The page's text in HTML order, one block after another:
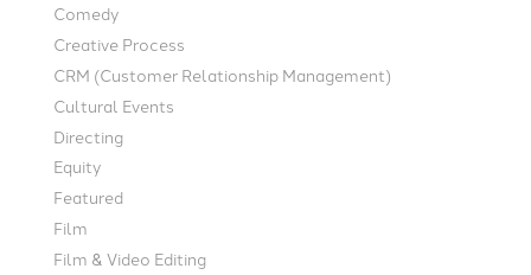
Comedy
Creative Process
CRM (Customer Relationship Management)
Cultural Events
Directing
Equity
Featured
Film
Film & Video Editing